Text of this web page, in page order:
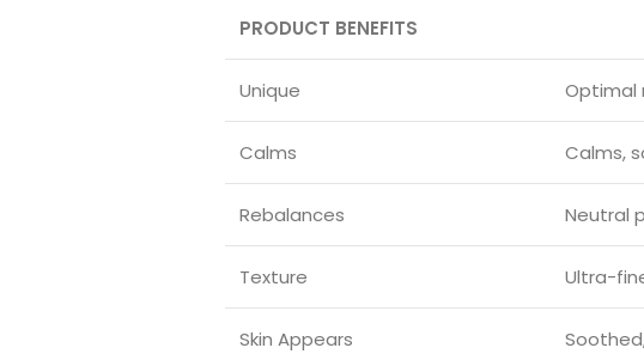
PRODUCT BENEFITS
Unique Optimal
Calms Calms,
Rebalances Neutral
Texture Ultra-
Skin Appears